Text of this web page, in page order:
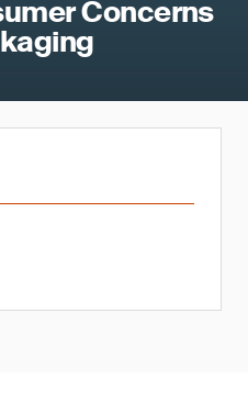
Concerns